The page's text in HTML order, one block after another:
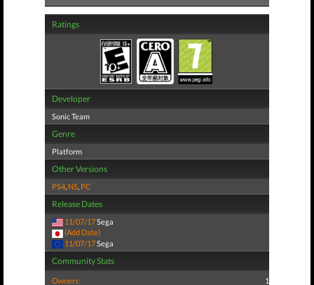
Ratings
Developer
Sonic Team
Genre
Platform
Other Versions
PS4, NS, PC
Release Dates
11/07/17Sega
(Add Date)
11/07/17Sega
Community Stats
Owners: 1